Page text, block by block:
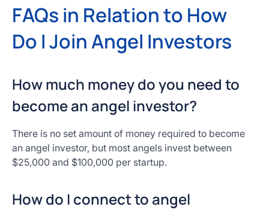
FAQs in Relation to How
Do I Join Angel Investors
How much money do you need to
become an angel investor?
There is no set amount of money required to become
an angel investor, but most angels invest between
$25,000 and $100,000 per startup.
How do I connect to angel